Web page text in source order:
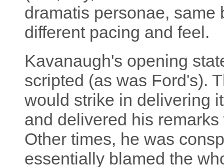
dramatis personae,
different pacing and feel.
Kavanaugh's opening
scripted (as was Ford's).
would strike in delivering
and delivered his
Other times, he was
essentially blamed the